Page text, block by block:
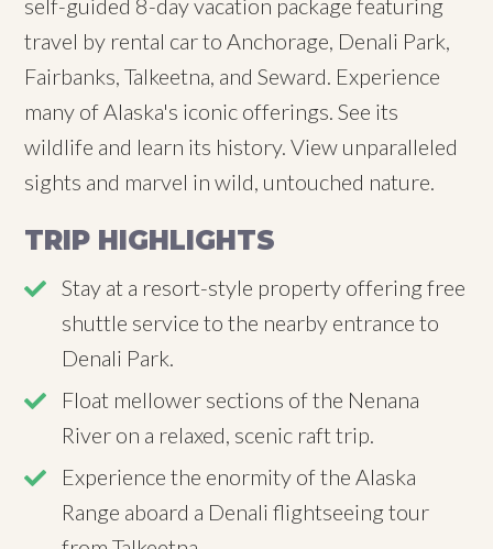
travel by rental car to Anchorage, Denali Park,
Fairbanks, Talkeetna, and Seward. Experience
many of Alaska's iconic offerings. See its
wildlife and learn its history. View unparalleled
sights and marvel in wild, untouched nature.
TRIP HIGHLIGHTS
Stay at a resort-style property offering free
shuttle service to the nearby entrance to
Denali Park.
Float mellower sections of the Nenana
River on a relaxed, scenic raft trip.
Experience the enormity of the Alaska
Range aboard a Denali flightseeing tour